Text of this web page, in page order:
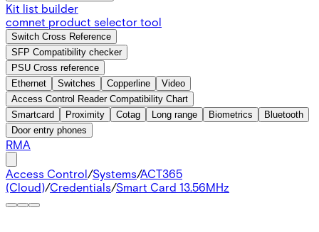
Kit list builder
comnet product selector tool
Switch Cross Reference
SFP Compatibility checker
PSU Cross reference
Ethernet
Switches Copperline
Video
Access Control Reader Compatibility Chart
Smartcard
Proximity Cotag Long range Biometrics
Bluetooth
Door entry phones
RMA
Access Control/Systems/ACT365
(Cloud)/Credentials/Smart Card 13.56MHz